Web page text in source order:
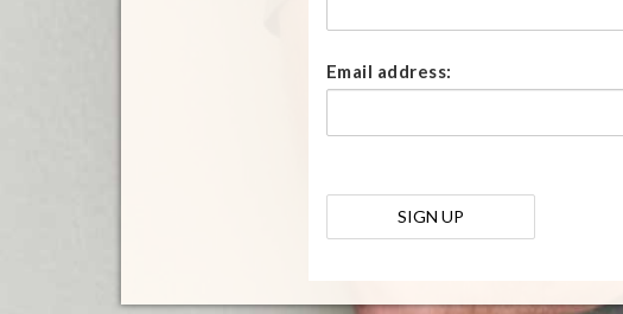
Email address: